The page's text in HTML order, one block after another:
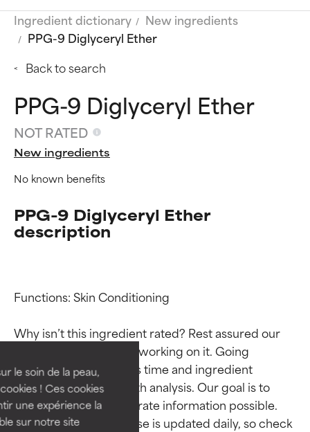
le soin de la peau,
! Ces cookies
une expérience la
sur notre site
Ingredient dictionary
New ingredients
PPG-9 Diglyceryl Ether
Back to search
PPG-9 Diglyceryl Ether
NOT RATED
New ingredients
No known benefits
PPG-9 Diglyceryl Ether
description
Functions: Skin Conditioning
Why isn’t this ingredient rated? Rest assured our
team is or will soon be working on it. Going
through research takes time and ingredient
studies require in-depth analysis. Our goal is to
provide the most accurate information possible.
This ingredient database is updated daily, so check
Ingredient ratings
BEST
Proven and supported by
independent studies.
Outstanding active ingredient
for most skin types or concerns.
Ingredient ratings
BEST
Proven and supported by
independent studies.
Outstanding active ingredient
for most skin types or concerns.